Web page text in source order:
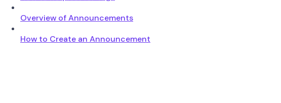
Overview of Announcements
How to Create an Announcement